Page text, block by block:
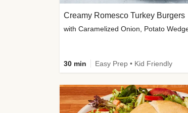
Creamy Romesco Turkey Burgers
30 min Easy Prep • Kid Friendly